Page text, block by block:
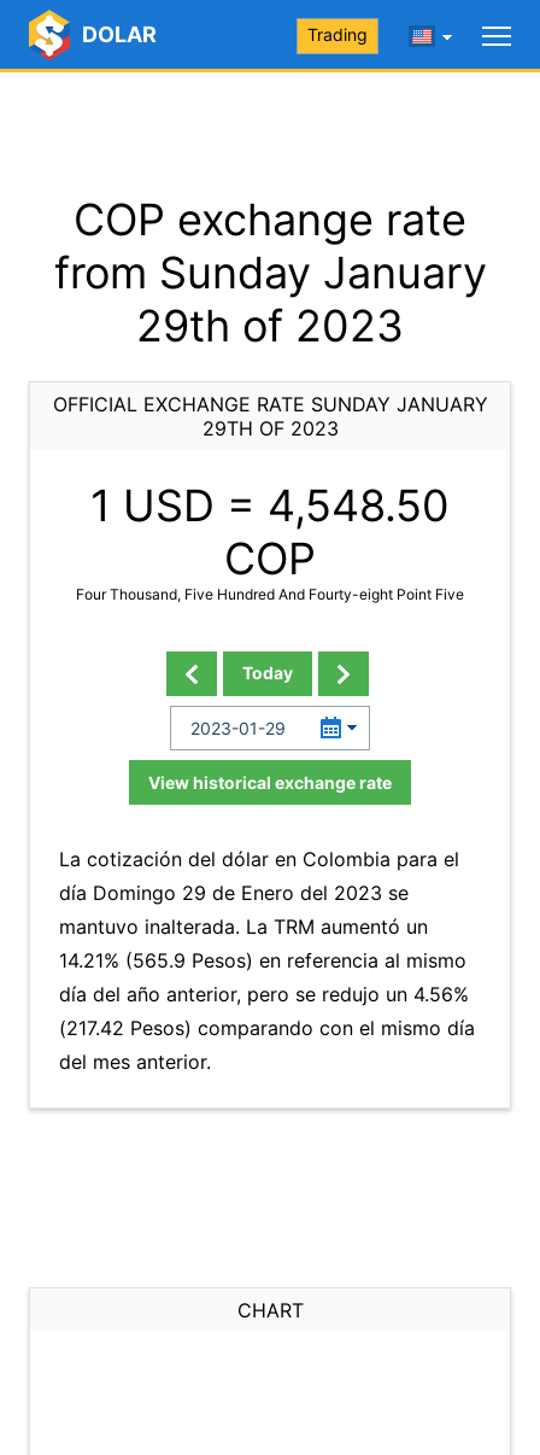
DOLAR Trading
COP exchange rate
from Sunday January
29th of 2023
OFFICIAL EXCHANGE RATE SUNDAY JANUARY
29TH OF 2023
1 USD = 4,548.50
COP
Four Thousand, Five Hundred And Fourty-eight Point Five
Today
View historical exchange rate
La cotización del dólar en Colombia para el
día Domingo 29 de Enero del 2023 se
mantuvo inalterada. La TRM aumentó un
14.21% (565.9 Pesos) en referencia al mismo
día del año anterior, pero se redujo un 4.56%
(217.42 Pesos) comparando con el mismo día
del mes anterior.
CHART